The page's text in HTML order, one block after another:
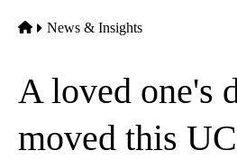
Home
News & Insights
A loved one's
moved this